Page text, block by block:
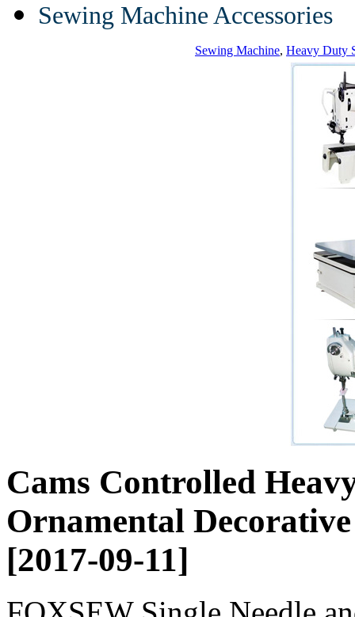
Sewing Machine Accessories
Sewing Machine, Heavy Duty
Cams Controlled
Ornamental
[2017-09-11]